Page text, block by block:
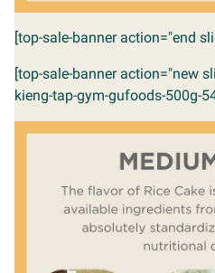
[top-sale-banner action="end
[top-sale-banner action="new
kieng-tap-gym-gufoods-500g-